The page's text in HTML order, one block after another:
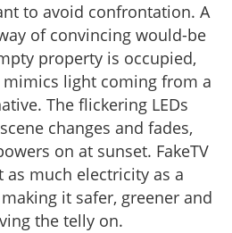
to avoid confrontation. A
of convincing would-be
property is occupied,
light coming from a
The flickering LEDs
changes and fades,
on at sunset. FakeTV
much electricity as a
it safer, greener and
the telly on.